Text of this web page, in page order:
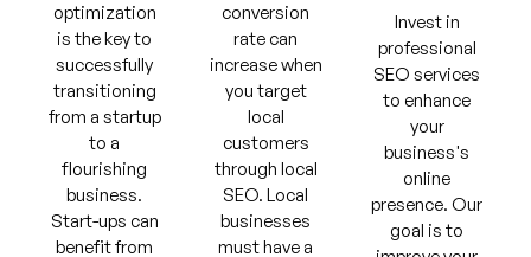
optimization
is the key to
successfully
transitioning
from a startup
to a
flourishing
business.
Start-ups can
benefit from
conversion
rate can
increase when
you target
local
customers
through local
SEO. Local
businesses
must have a
Invest in
professional
SEO services
to enhance
your
business's
online
presence. Our
goal is to